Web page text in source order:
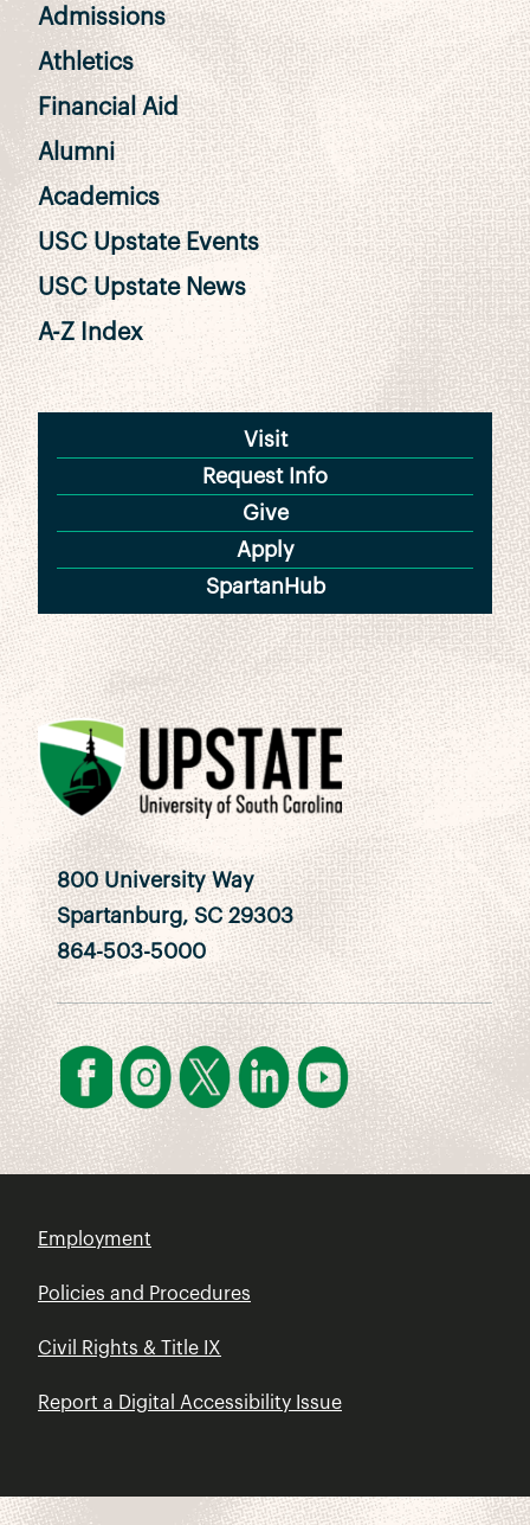
Admissions
Athletics
Financial Aid
Alumni
Academics
USC Upstate Events
USC Upstate News
A-Z Index
Visit
Request Info
Give
Apply
SpartanHub
800 University Way
Spartanburg, SC 29303
864-503-5000
Employment
Policies and Procedures
Civil Rights & Title IX
Report a Digital Accessibility Issue